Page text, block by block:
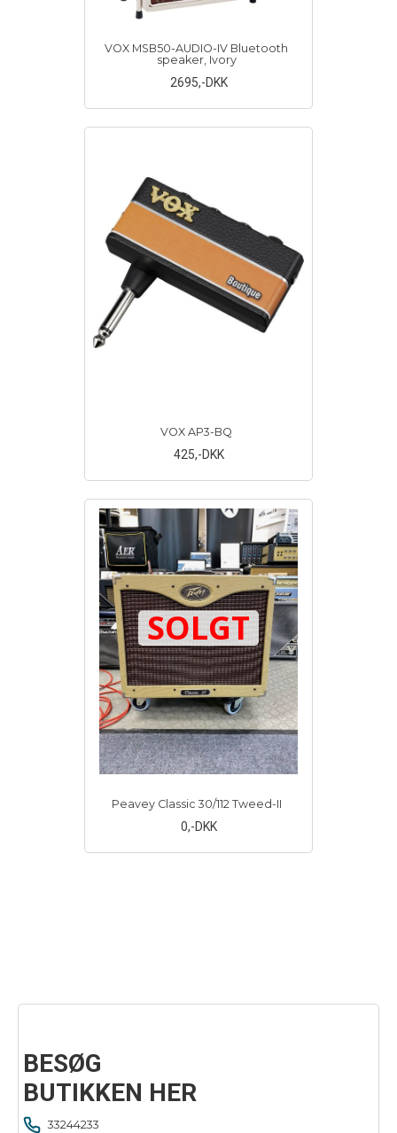
VOX MSB50-AUDIO-IV Bluetooth
speaker, Ivory
2695,-DKK
VOX AP3-BQ
425,-DKK
SOLGT
Peavey Classic 30/112 Tweed-II
0,-DKK
BESØG
BUTIKKEN HER
33244233